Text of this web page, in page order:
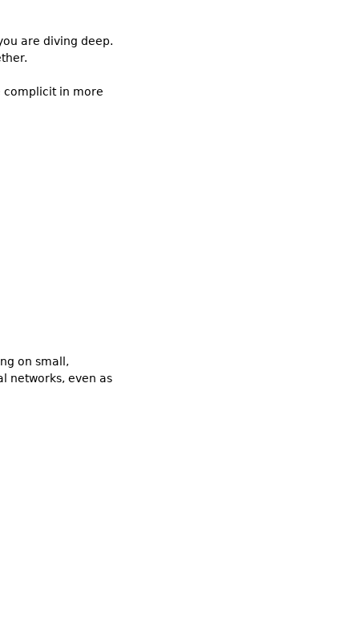
are diving deep.
complicit in more
on small,
networks, even as